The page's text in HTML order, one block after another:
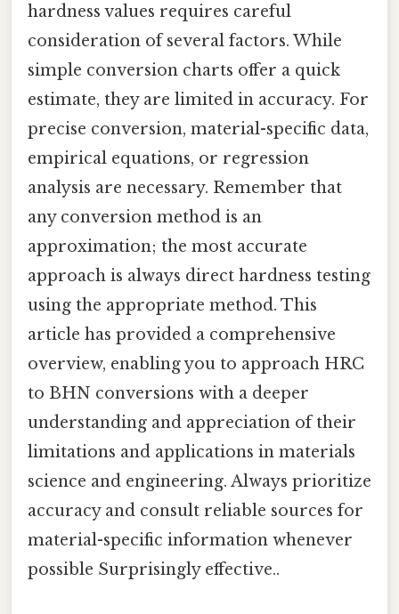
hardness values requires careful
consideration of several factors. While
simple conversion charts offer a quick
estimate, they are limited in accuracy. For
precise conversion, material-specific data,
empirical equations, or regression
analysis are necessary. Remember that
any conversion method is an
approximation; the most accurate
approach is always direct hardness testing
using the appropriate method. This
article has provided a comprehensive
overview, enabling you to approach HRC
to BHN conversions with a deeper
understanding and appreciation of their
limitations and applications in materials
science and engineering. Always prioritize
accuracy and consult reliable sources for
material-specific information whenever
possible Surprisingly effective..